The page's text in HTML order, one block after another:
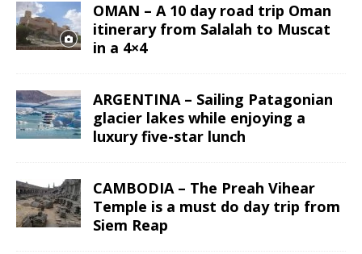
OMAN – A 10 day road trip Oman
itinerary from Salalah to Muscat
in a 4×4
ARGENTINA – Sailing Patagonian
glacier lakes while enjoying a
luxury five-star lunch
CAMBODIA – The Preah Vihear
Temple is a must do day trip from
Siem Reap